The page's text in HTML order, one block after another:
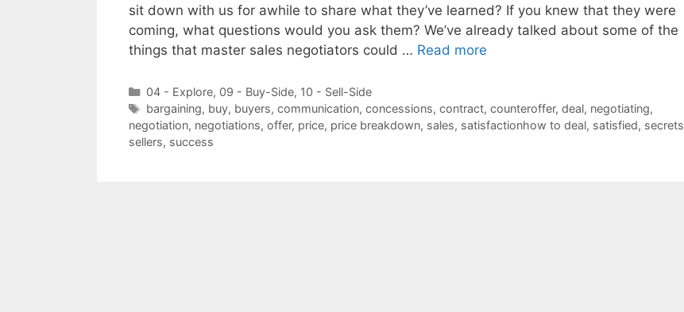
sit down with us for awhile to share what they’ve learned? If you knew that they were
coming, what questions would you ask them? We’ve already talked about some of the
things that master sales negotiators could … Read more
Categories
04 - Explore, 09 - Buy-Side, 10 - Sell-Side
Tags
bargaining, buy, buyers, communication, concessions, contract, counteroffer, deal, negotiating,
negotiation, negotiations, offer, price, price breakdown, sales, satisfactionhow to deal, satisfied, secrets
sellers, success